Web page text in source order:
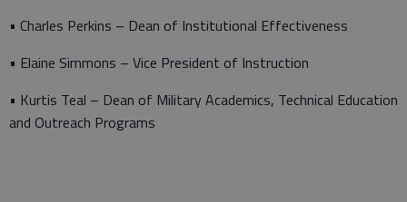
• Charles Perkins – Dean of Institutional Effectiveness
• Elaine Simmons – Vice President of Instruction
• Kurtis Teal – Dean of Military Academics, Technical Education
and Outreach Programs